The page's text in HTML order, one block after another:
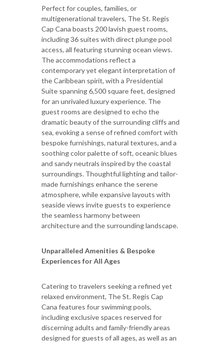
Perfect for couples, families, or
multigenerational travelers, The St. Regis
Cap Cana boasts 200 lavish guest rooms,
including 36 suites with direct plunge pool
access, all featuring stunning ocean views.
The accommodations reflect a
contemporary yet elegant interpretation of
the Caribbean spirit, with a Presidential
Suite spanning 6,500 square feet, designed
for an unrivaled luxury experience. The
guest rooms are designed to echo the
dramatic beauty of the surrounding cliffs and
sea, evoking a sense of refined comfort with
bespoke furnishings, natural textures, and a
soothing color palette of soft, oceanic blues
and sandy neutrals inspired by the coastal
surroundings. Thoughtful lighting and tailor-
made furnishings enhance the serene
atmosphere, while expansive layouts with
seaside views invite guests to experience
the seamless harmony between
architecture and the surrounding landscape.
Unparalleled Amenities & Bespoke
Experiences for All Ages
Catering to travelers seeking a refined yet
relaxed environment, The St. Regis Cap
Cana features four swimming pools,
including exclusive spaces reserved for
discerning adults and family-friendly areas
designed for guests of all ages, as well as an